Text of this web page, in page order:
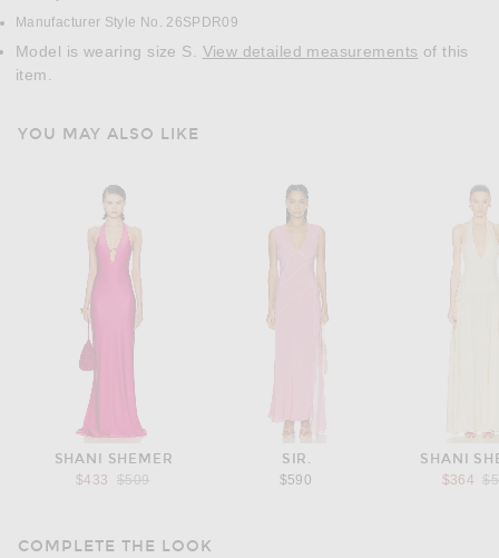
Manufacturer Style No. 26SPDR09
Model is wearing size S. View detailed measurements
item.
YOU MAY ALSO LIKE
SHANI SHEMER
$433
Previous price:
$509
SIR.
$590
SHANI
$364
COMPLETE THE LOOK